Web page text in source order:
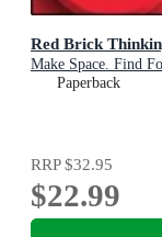
Red Brick
Make Space. Find
Paperback
RRP$32.95
$22.99